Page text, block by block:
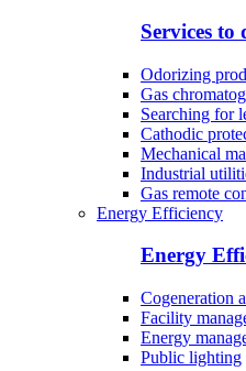
Services
Odorizing
Gas
Searching for
Cathodic
Mechanical
Industrial
Gas remote
Energy Efficiency
Energy
Cogeneration
Facility
Energy
Public lighting